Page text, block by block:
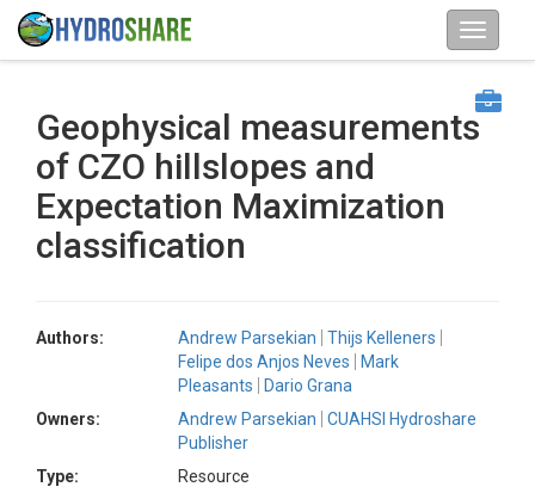
Geophysical measurements
of CZO hillslopes and
Expectation Maximization
classification
Authors: Andrew Parsekian
Thijs Kelleners
Felipe dos Anjos Neves
Mark
Pleasants
Dario Grana
Owners:
Andrew Parsekian
CUAHSI Hydroshare
Publisher
Type:
Resource